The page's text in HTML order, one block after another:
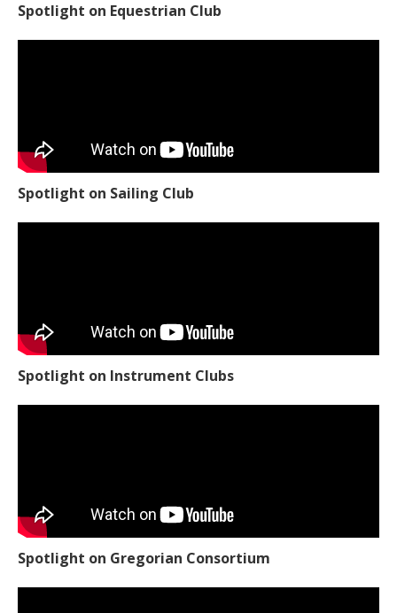
Spotlight on Equestrian Club
Spotlight on Sailing Club
Spotlight on Instrument Clubs
Spotlight on Gregorian Consortium